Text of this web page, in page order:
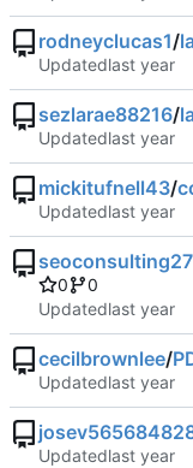
rodneyclucas1/
Updated
sezlarae88216/
Updated
mickitufnell43/
Updated
0
0
Updated
cecilbrownlee/
Updated
Updated